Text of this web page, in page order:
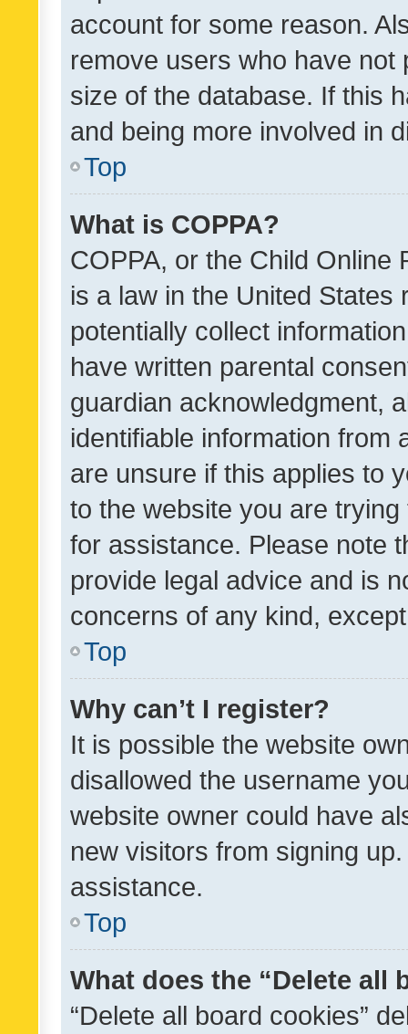
account for some reason.
remove users who have
size of the database. If this
and being more involved in
Top
What is COPPA?
COPPA, or the Child Online
is a law in the United
potentially collect
have written parental
guardian acknowledgment,
identifiable information from
are unsure if this applies to
to the website you are
for assistance. Please note
provide legal advice and is
concerns of any kind,
Top
Why can’t I register?
It is possible the website
disallowed the username
website owner could have
new visitors from signing
assistance.
Top
What does the “Delete all
“Delete all board cookies”